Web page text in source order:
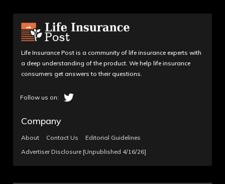
Life Insurance Post is a community of life insurance experts with
a deep understanding of the product. We help life insurance
consumers get answers to their questions.
Company
About Contact Us
Editorial Guidelines
Advertiser Disclosure [Unpublished 4/16/26]